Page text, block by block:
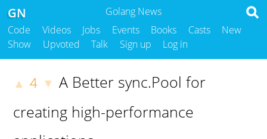
Golang News
GN
Code Videos Jobs Events Books Casts
New
Show
Upvoted Talk Sign up Log in
▲ 4 ▼ A Better sync.Pool for
creating high-performance